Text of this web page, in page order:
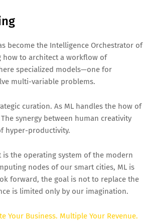
become the Intelligence Orchestrator of
how to architect a workflow of
specialized models—one for
multi-variable problems.
curation. As ML handles the how of
synergy between human creativity
hyper-productivity.
the operating system of the modern
nodes of our smart cities, ML is
forward, the goal is not to replace the
is limited only by our imagination.
Your Business. Multiple Your Revenue.